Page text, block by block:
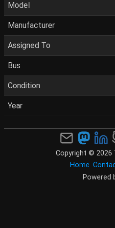
Model
Manufacturer
Assigned To
Bus
Condition
Year
Copyright © 2026
Home
Powered